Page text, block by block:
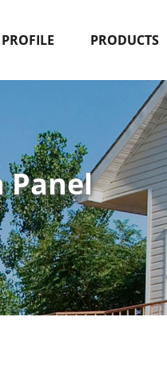
PRODUCTS
Panel